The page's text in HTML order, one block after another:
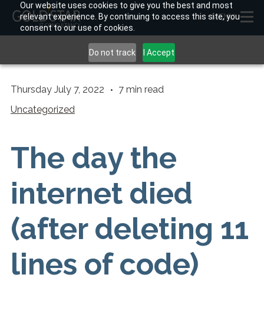
Our website uses cookies to give you the best and most
relevant experience. By continuing to access this site, you
consent to our use of cookies.
Do not track I Accept
MENU
Thursday July 7, 2022 7 min read
Uncategorized
The day the
internet died
(after deleting 11
lines of code)